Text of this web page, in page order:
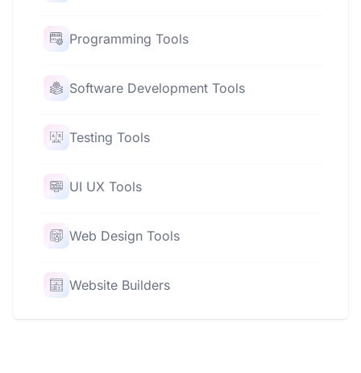
Programming Tools
Software Development Tools
Testing Tools
UI UX Tools
Web Design Tools
Website Builders